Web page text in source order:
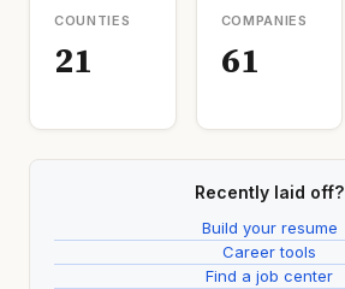
COUNTIES
21
COMPANIES
61
Recently laid off?
Build your resume
Career tools
Find a job center